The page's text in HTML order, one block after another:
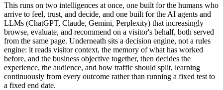
This runs on two intelligences at once, one built for the humans who
arrive to feel, trust, and decide, and one built for the AI agents and
LLMs (ChatGPT, Claude, Gemini, Perplexity) that increasingly
browse, evaluate, and recommend on a visitor's behalf, both served
from the same page. Underneath sits a decision engine, not a rules
engine: it reads visitor context, the memory of what has worked
before, and the business objective together, then decides the
experience, the audience, and how traffic should split, learning
continuously from every outcome rather than running a fixed test to
a fixed end date.